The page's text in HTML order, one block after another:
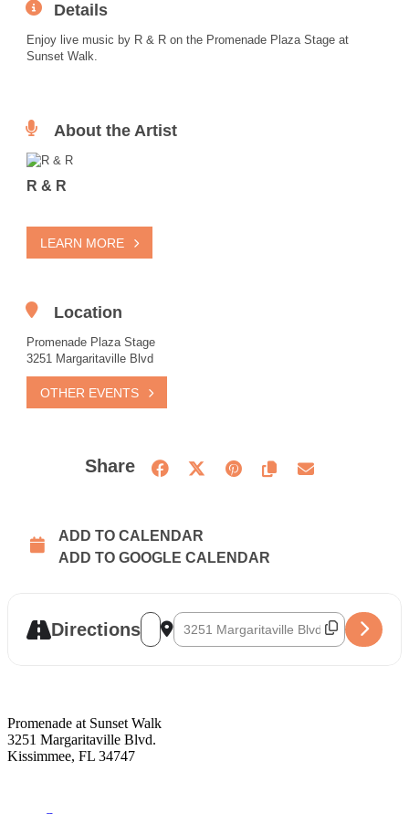
Details
Enjoy live music by R & R on the Promenade Plaza Stage at
Sunset Walk.
About the Artist
R & R
LEARN MORE
Location
Promenade Plaza Stage
3251 Margaritaville Blvd
OTHER EVENTS
Share
ADD TO CALENDAR
ADD TO GOOGLE CALENDAR
Directions
Address - R & R [oO1qLFC75]
Destination Address - R & R
Promenade at Sunset Walk
3251 Margaritaville Blvd.
Kissimmee, FL 34747